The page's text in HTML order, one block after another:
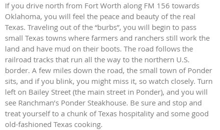
If you drive north from Fort Worth along FM 156 towards
Oklahoma, you will feel the peace and beauty of the real
Texas. Traveling out of the “burbs”, you will begin to pass
small Texas towns where farmers and ranchers still work the
land and have mud on their boots. The road follows the
railroad tracks that run all the way to the northern U.S.
border. A few miles down the road, the small town of Ponder
sits, and if you blink, you might miss it, so watch closely. Turn
left on Bailey Street (the main street in Ponder), and you will
see Ranchman’s Ponder Steakhouse. Be sure and stop and
treat yourself to a chunk of Texas hospitality and some good
old-fashioned Texas cooking.